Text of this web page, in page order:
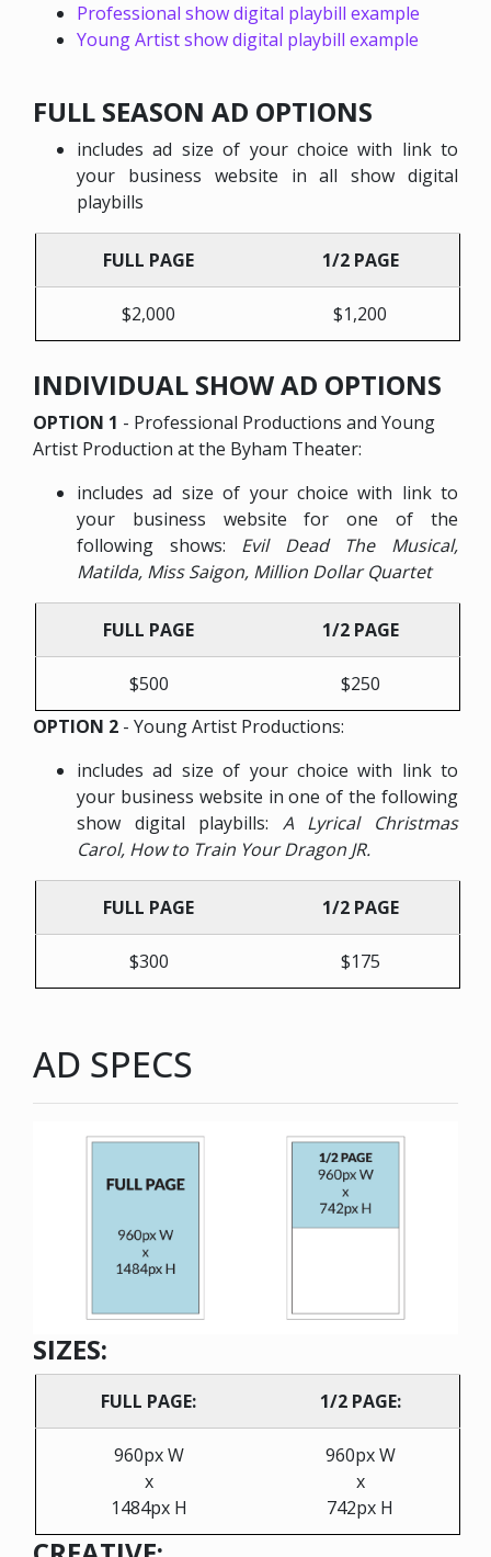
Professional show digital playbill example
Young Artist show digital playbill example
FULL SEASON AD OPTIONS
includes ad size of your choice with link to
your business website in all show digital
playbills
FULL PAGE 1/2 PAGE
$2,000 $1,200
INDIVIDUAL SHOW AD OPTIONS
OPTION 1 - Professional Productions and Young
Artist Production at the Byham Theater:
includes ad size of your choice with link to
your business website for one of the
following shows: Evil Dead The Musical,
Matilda, Miss Saigon, Million Dollar Quartet
FULL PAGE 1/2 PAGE
$500
$250
OPTION 2 - Young Artist Productions:
includes ad size of your choice with link to
your business website in one of the following
show digital playbills: A Lyrical Christmas
Carol, How to Train Your Dragon JR.
FULL PAGE 1/2 PAGE
$300 $175
AD SPECS
SIZES:
FULL PAGE: 1/2 PAGE:
960px W
x
1484px H
960px W
x
742px H